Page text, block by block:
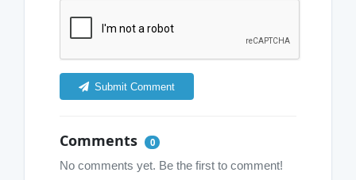
Submit Comment
Comments 0
No comments yet. Be the first to comment!